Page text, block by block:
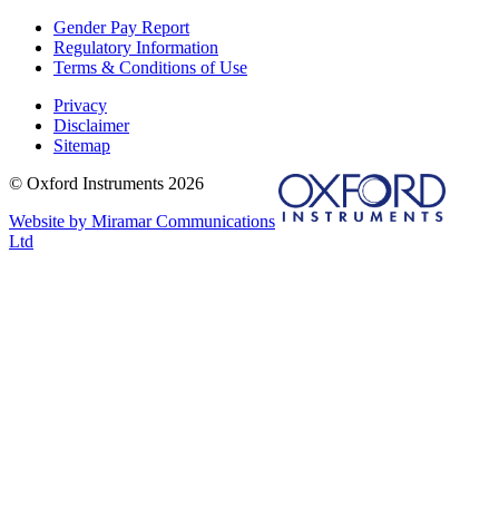
Gender Pay Report
Regulatory Information
Terms & Conditions of Use
Privacy
Disclaimer
Sitemap
© Oxford Instruments 2026
Website by Miramar Communications
Ltd